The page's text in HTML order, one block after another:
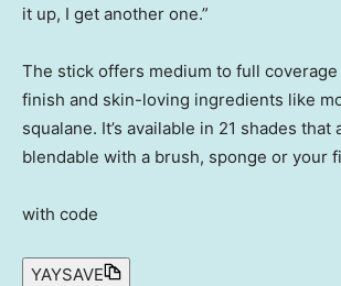
it up, I get another one.”
The stick offers medium to full
finish and skin-loving ingredients like
squalane. It’s available in 21 shades that
blendable with a brush, sponge or your
with code
YAYSAVE